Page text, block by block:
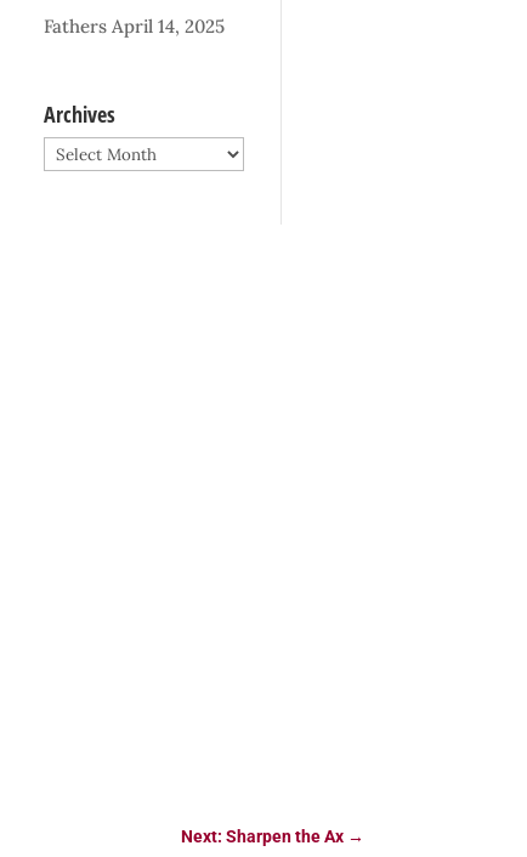
Fathers April 14, 2025
Archives
Archives
Next: Sharpen the Ax→